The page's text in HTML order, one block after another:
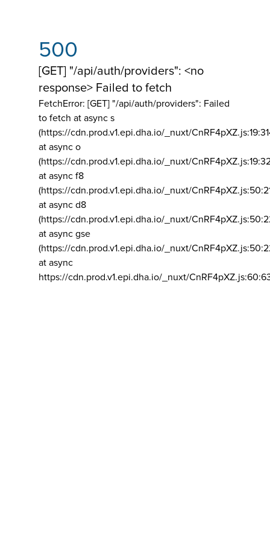
500
[GET] "/api/auth/providers": <no
response> Failed to fetch
FetchError: [GET] "/api/auth/providers": Failed
to fetch at async s
(https://cdn.prod.v1.epi.dha.io/_nuxt/
at async o
(https://cdn.prod.v1.epi.dha.io/_nuxt/
at async f8
(https://cdn.prod.v1.epi.dha.io/_nuxt/
at async d8
(https://cdn.prod.v1.epi.dha.io/_nuxt/
at async gse
(https://cdn.prod.v1.epi.dha.io/_nuxt/
at async
https://cdn.prod.v1.epi.dha.io/_nuxt/